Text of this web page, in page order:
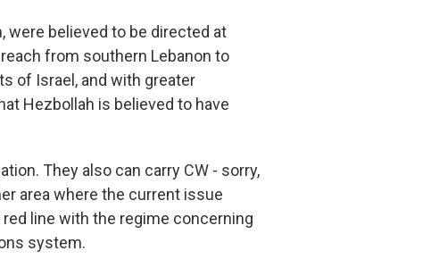
were believed to be directed at
from southern Lebanon to
of Israel, and with greater
Hezbollah is believed to have
They also can carry CW - sorry,
area where the current issue
line with the regime concerning
system.